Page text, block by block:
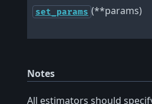
set_params (**params)
Notes
All estimators should